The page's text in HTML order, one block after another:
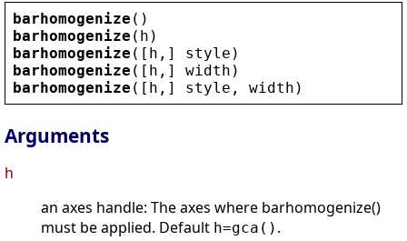
barhomogenize ()
barhomogenize ( h )
barhomogenize ([ h ,] style )
barhomogenize ([ h ,] width )
barhomogenize ([ h ,] style , width )
Arguments
h
an axes handle: The axes where barhomogenize()
must be applied. Default h=gca() .